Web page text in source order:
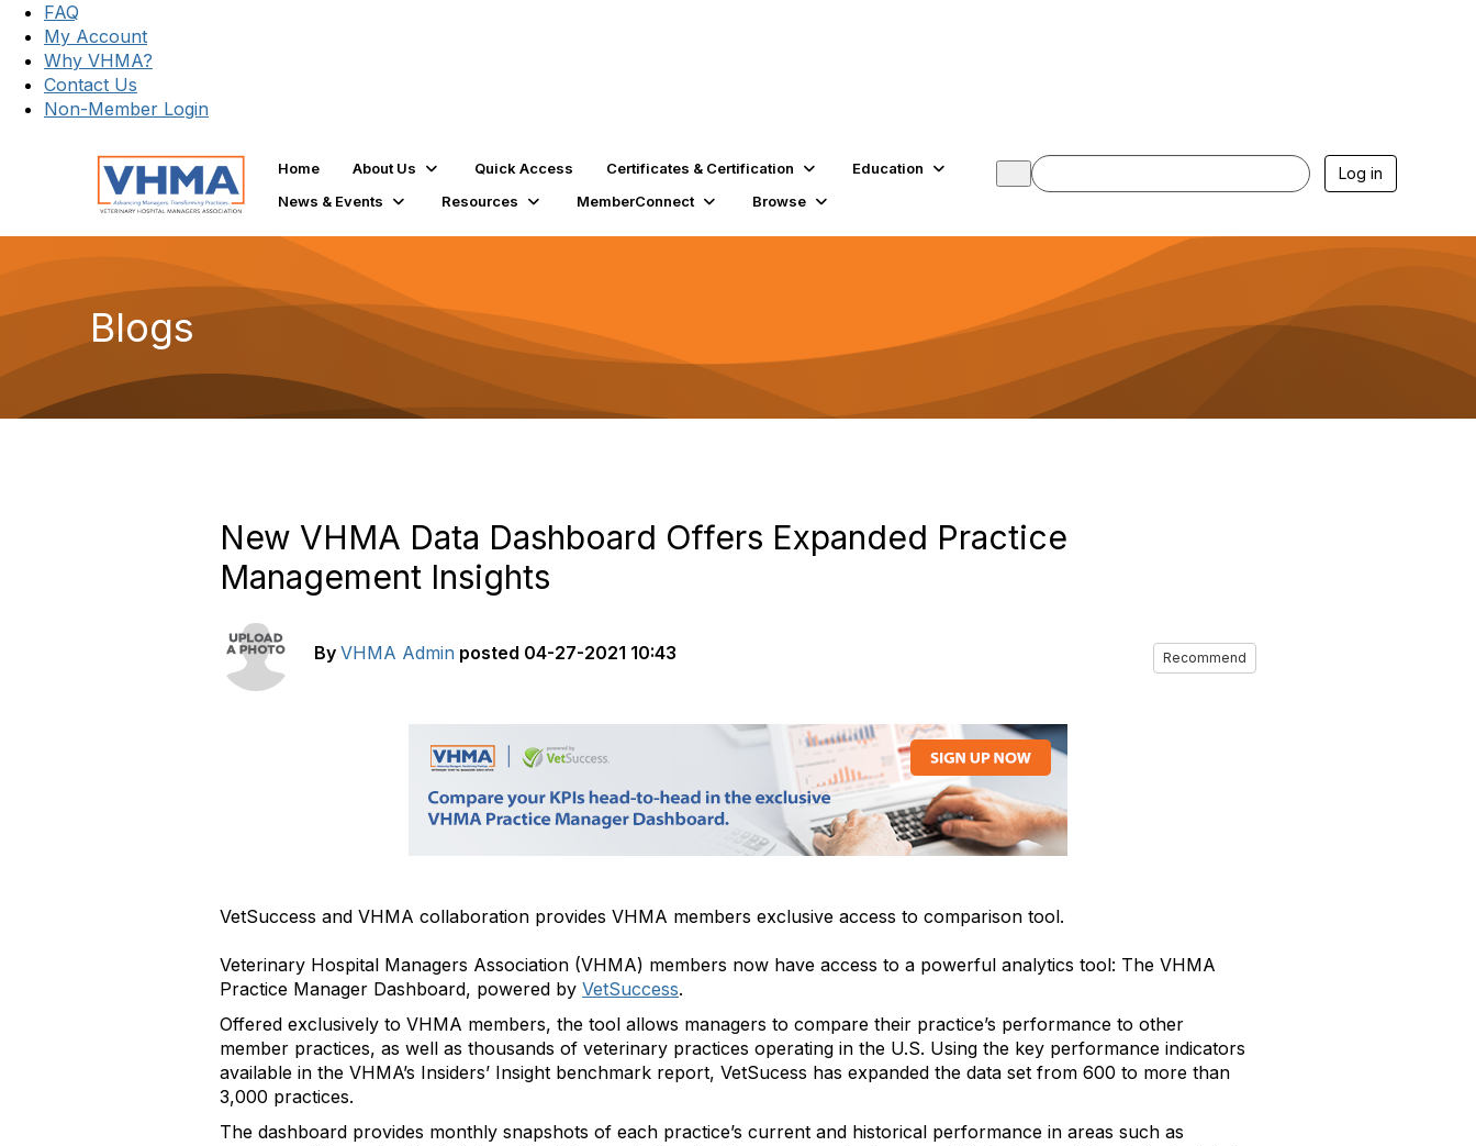
FAQ
My Account
Why VHMA?
Contact Us
Non-Member Login
Home About Us Quick Access Certificates & Certification
Education
News & Events
Resources MemberConnect Browse
Log in
Blogs
New VHMA Data Dashboard Offers Expanded Practice
Management Insights
By VHMA Admin posted 04-27-2021 10:43 Recommend
VetSuccess and VHMA collaboration provides VHMA members exclusive access to comparison tool.
Veterinary Hospital Managers Association (VHMA) members now have access to a powerful analytics tool: The VHMA
Practice Manager Dashboard, powered by VetSuccess.
Offered exclusively to VHMA members, the tool allows managers to compare their practice’s performance to other
member practices, as well as thousands of veterinary practices operating in the U.S. Using the key performance indicators
available in the VHMA’s Insiders’ Insight benchmark report, VetSucess has expanded the data set from 600 to more than
3,000 practices.
The dashboard provides monthly snapshots of each practice’s current and historical performance in areas such as